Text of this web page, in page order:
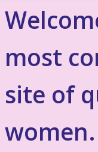
most
site of